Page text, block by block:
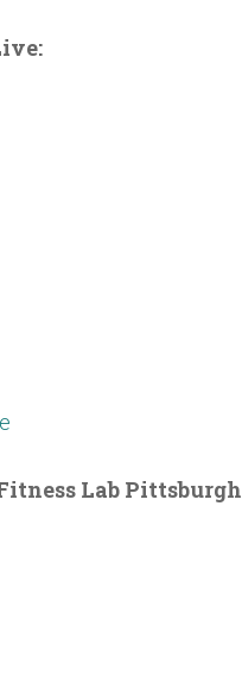
Lab Pittsburgh